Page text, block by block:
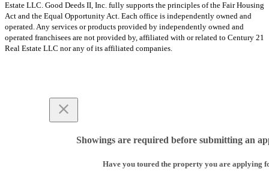
Estate LLC. Good Deeds II, Inc. fully supports the principles of the Fair Housing
Act and the Equal Opportunity Act. Each office is independently owned and
operated. Any services or products provided by independently owned and
operated franchisees are not provided by, affiliated with or related to Century 21
Real Estate LLC nor any of its affiliated companies.
Showings are required before submitting an
Have you toured the property you are applying